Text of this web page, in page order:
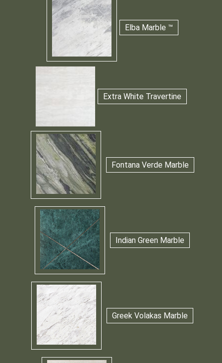
Elba Marble ™
Extra White Travertine
Fontana Verde Marble
Indian Green Marble
Greek Volakas Marble